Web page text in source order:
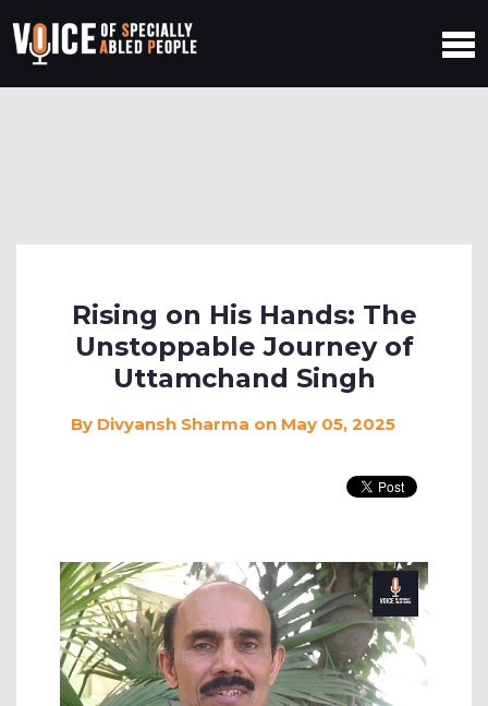
Rising on His Hands: The
Unstoppable Journey of
Uttamchand Singh
By Divyansh Sharma on May 05, 2025